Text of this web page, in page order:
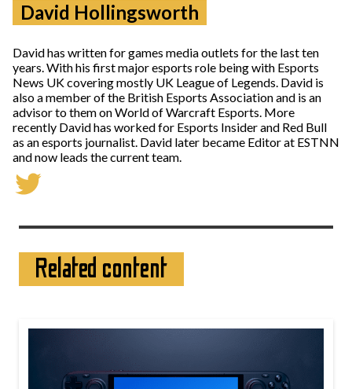
David Hollingsworth
David has written for games media outlets for the last ten
years. With his first major esports role being with Esports
News UK covering mostly UK League of Legends. David is
also a member of the British Esports Association and is an
advisor to them on World of Warcraft Esports. More
recently David has worked for Esports Insider and Red Bull
as an esports journalist. David later became Editor at ESTNN
and now leads the current team.
Related content